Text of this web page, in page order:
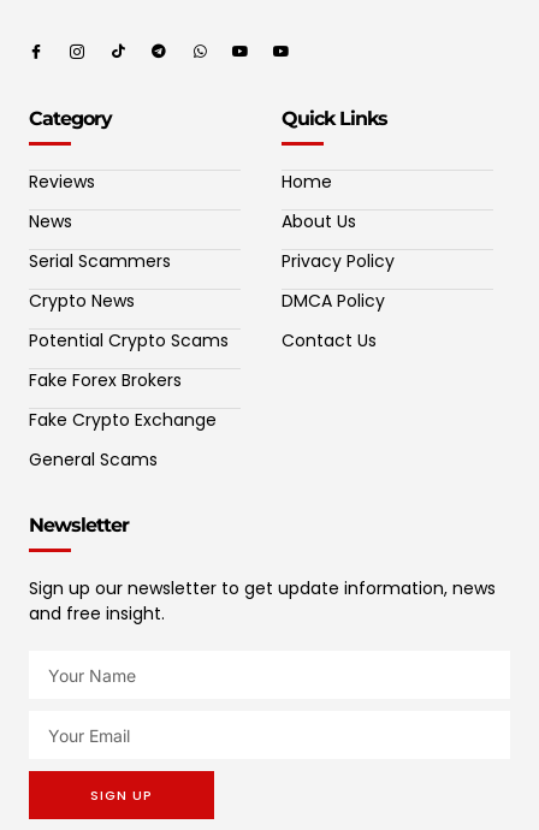
Category
Reviews
News
Serial Scammers
Crypto News
Potential Crypto Scams
Fake Forex Brokers
Fake Crypto Exchange
General Scams
Quick Links
Home
About Us
Privacy Policy
DMCA Policy
Contact Us
Newsletter
Sign up our newsletter to get update information, news
and free insight.
SIGN UP